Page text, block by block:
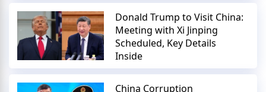
Donald Trump to Visit China:
Meeting with Xi Jinping
Scheduled, Key Details
Inside
China Corruption